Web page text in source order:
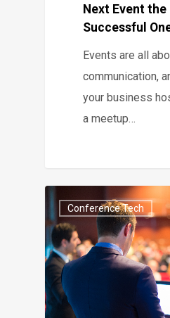
Next Event
Successful
Events are all
communication,
your business
a meetup…
Conference Tech